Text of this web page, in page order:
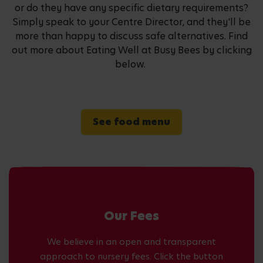
or do they have any specific dietary requirements?
Simply speak to your Centre Director, and they'll be
more than happy to discuss safe alternatives. Find
out more about Eating Well at Busy Bees by clicking
below.
See food menu
Our Fees
We believe in an open and transparent
approach to nursery fees. Click the button